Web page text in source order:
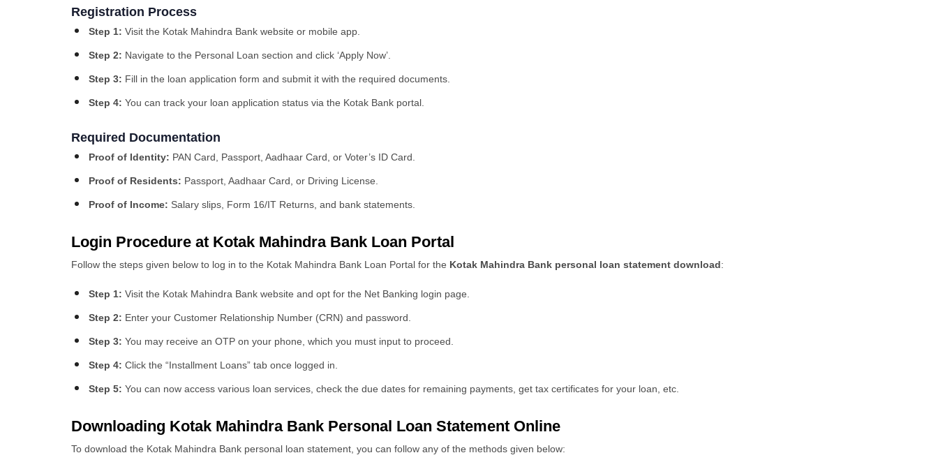
Registration Process
Step 1: Visit the Kotak Mahindra Bank website or mobile app.
Step 2: Navigate to the Personal Loan section and click ‘Apply Now’.
Step 3: Fill in the loan application form and submit it with the required documents.
Step 4: You can track your loan application status via the Kotak Bank portal.
Required Documentation
Proof of Identity: PAN Card, Passport, Aadhaar Card, or Voter’s ID Card.
Proof of Residents: Passport, Aadhaar Card, or Driving License.
Proof of Income: Salary slips, Form 16/IT Returns, and bank statements.
Login Procedure at Kotak Mahindra Bank Loan Portal
Follow the steps given below to log in to the Kotak Mahindra Bank Loan Portal for the Kotak Mahindra Bank personal loan statement download:
Step 1: Visit the Kotak Mahindra Bank website and opt for the Net Banking login page.
Step 2: Enter your Customer Relationship Number (CRN) and password.
Step 3: You may receive an OTP on your phone, which you must input to proceed.
Step 4: Click the “Installment Loans” tab once logged in.
Step 5: You can now access various loan services, check the due dates for remaining payments, get tax certificates for your loan, etc.
Downloading Kotak Mahindra Bank Personal Loan Statement Online
To download the Kotak Mahindra Bank personal loan statement, you can follow any of the methods given below: